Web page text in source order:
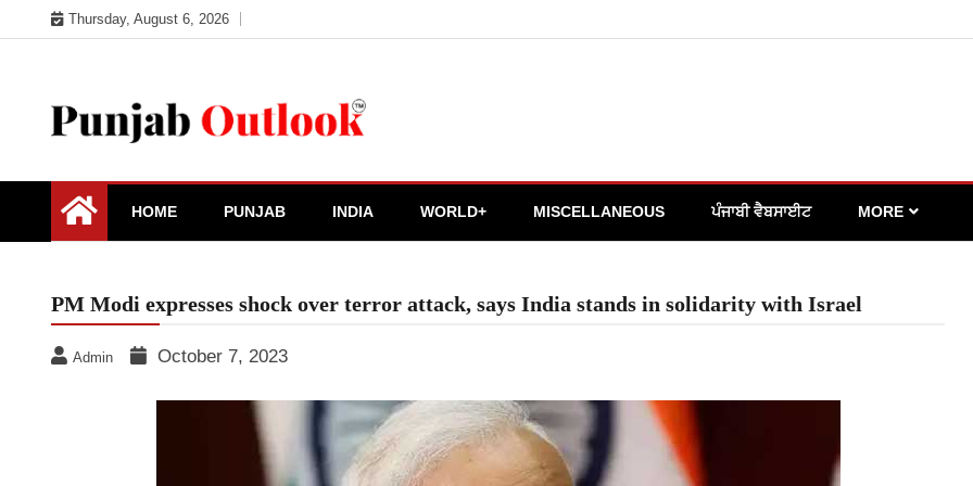
to
Thursday, August 6, 2026
Punjab Outlook
HOME PUNJAB INDIA WORLD+ MISCELLANEOUS ਪੰਜਾਬੀ ਵੈਬਸਾਈਟ MORE
PM Modi expresses shock over terror attack, says India stands in solidarity with Israel
Admin October 7, 2023